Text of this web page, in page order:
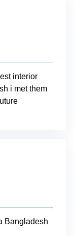
interior
i met them
Bangladesh